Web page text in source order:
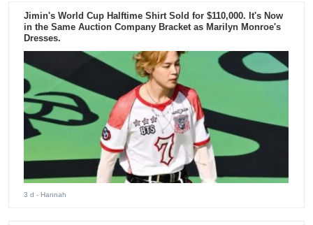
Jimin's World Cup Halftime Shirt Sold for $110,000. It's Now
in the Same Auction Company Bracket as Marilyn Monroe's
Dresses.
3 d - Hannah